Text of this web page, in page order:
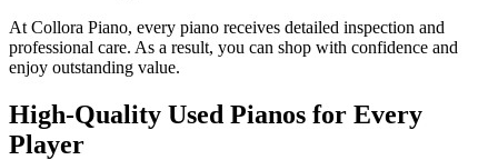
At Collora Piano, every piano receives detailed inspection and
professional care. As a result, you can shop with confidence and
enjoy outstanding value.
High-Quality Used Pianos for Every
Player